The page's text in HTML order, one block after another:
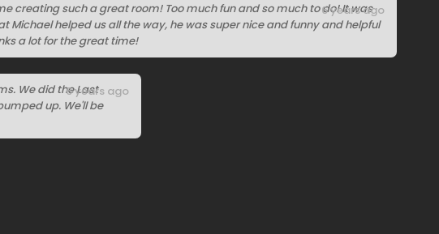
creating such a great room! Too much fun and so much to do! It was
Michael helped us all the way, he was super nice and funny and helpful
a lot for the great time!
6 years ago
We did the Last
up. We'll be
6 years ago